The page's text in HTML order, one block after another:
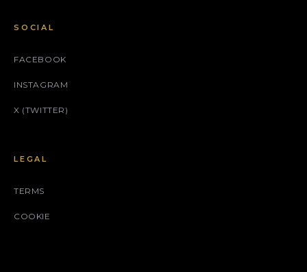
SOCIAL
FACEBOOK
INSTAGRAM
X (TWITTER)
LEGAL
TERMS
COOKIE